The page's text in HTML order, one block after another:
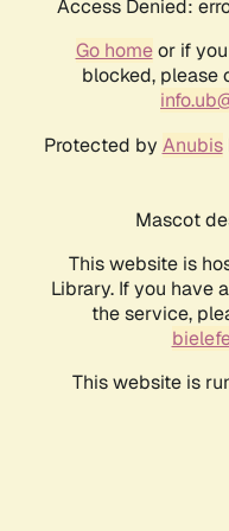
Access Denied:
Go homeor if
blocked, please
Protected by Anubis
Mascot
This website is
Library. If you have
the service,
This website is